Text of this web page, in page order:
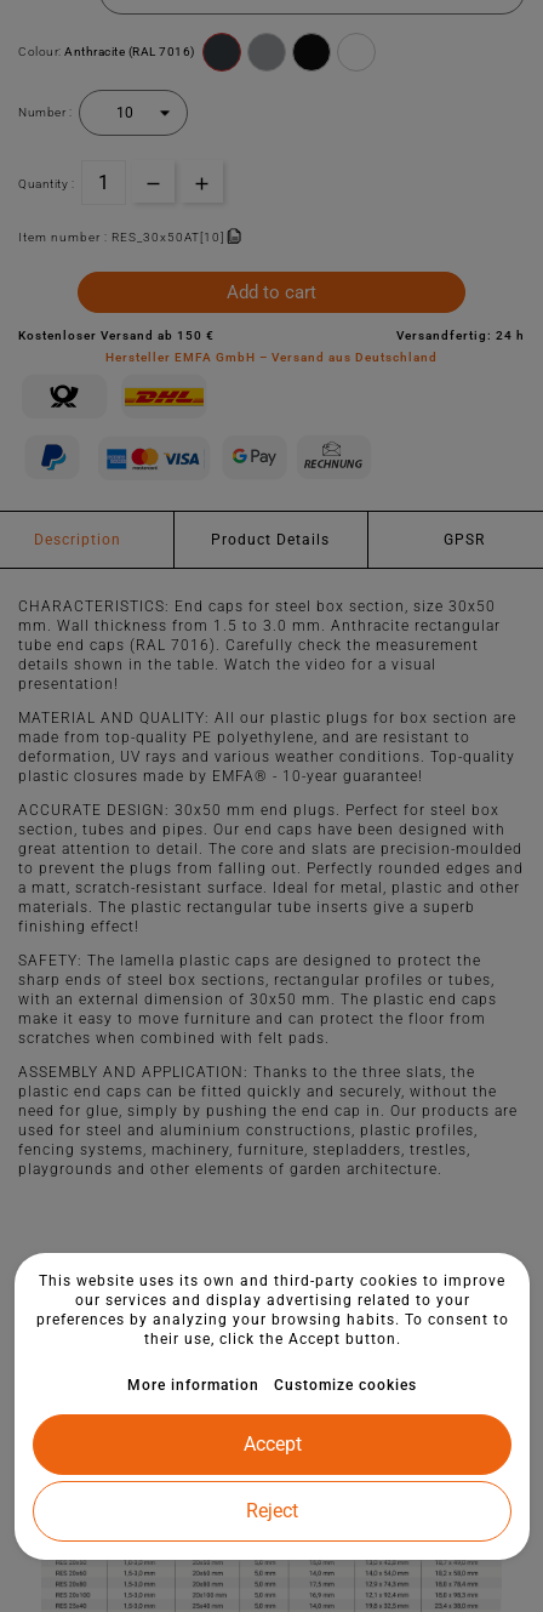
Colour: Anthracite (RAL 7016)
Number :
Quantity :
Item number : RES_30x50AT[10]
Add to cart
Kostenloser Versand ab 150 €
Versandfertig: 24 h
Hersteller EMFA GmbH – Versand aus Deutschland
Description Product Details GPSR
CHARACTERISTICS: End caps for steel box section, size 30x50
mm. Wall thickness from 1.5 to 3.0 mm. Anthracite rectangular
tube end caps (RAL 7016). Carefully check the measurement
details shown in the table. Watch the video for a visual
presentation!
MATERIAL AND QUALITY: All our plastic plugs for box section are
made from top-quality PE polyethylene, and are resistant to
deformation, UV rays and various weather conditions. Top-quality
plastic closures made by EMFA® - 10-year guarantee!
ACCURATE DESIGN: 30x50 mm end plugs. Perfect for steel box
section, tubes and pipes. Our end caps have been designed with
great attention to detail. The core and slats are precision-moulded
to prevent the plugs from falling out. Perfectly rounded edges and
a matt, scratch-resistant surface. Ideal for metal, plastic and other
materials. The plastic rectangular tube inserts give a superb
finishing effect!
SAFETY: The lamella plastic caps are designed to protect the
sharp ends of steel box sections, rectangular profiles or tubes,
with an external dimension of 30x50 mm. The plastic end caps
make it easy to move furniture and can protect the floor from
scratches when combined with felt pads.
ASSEMBLY AND APPLICATION: Thanks to the three slats, the
plastic end caps can be fitted quickly and securely, without the
need for glue, simply by pushing the end cap in. Our products are
used for steel and aluminium constructions, plastic profiles,
fencing systems, machinery, furniture, stepladders, trestles,
playgrounds and other elements of garden architecture.
This website uses its own and third-party cookies to improve
our services and display advertising related to your
preferences by analyzing your browsing habits. To consent to
their use, click the Accept button.
More information Customize cookies
Reject
Accept